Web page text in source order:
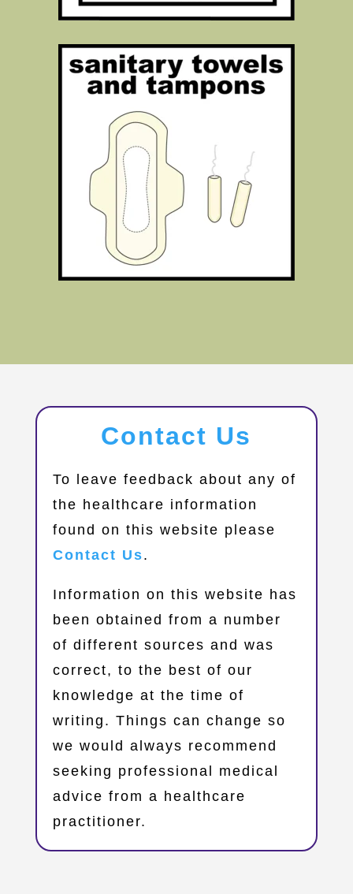
Contact Us
​To leave feedback about any of
the healthcare information
found on this website please
Contact Us.
Information on this website has
been obtained from a number
of different sources and was
correct, to the best of our
knowledge at the time of
writing. Things can change so
we would always recommend
seeking professional medical
advice from a healthcare
practitioner.